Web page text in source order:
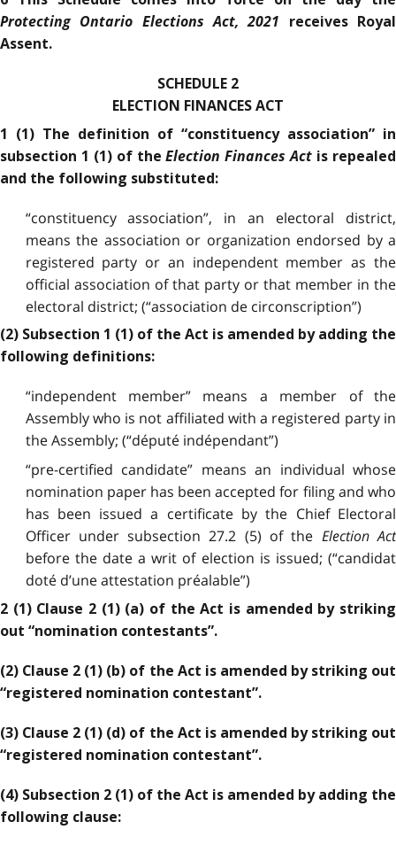
Protecting Ontario Elections Act, 2021 receives Royal
Assent.
SCHEDULE 2
ELECTION FINANCES ACT
1 (1) The definition of “constituency association” in
subsection 1 (1) of theElection Finances Act is repealed
and the following substituted:
“constituency association”, in an electoral district,
means the association or organization endorsed by a
registered party or an independent member as the
official association of that party or that member in the
electoral district; (“association de circonscription”)
(2) Subsection 1 (1) of the Act is amended by adding the
following definitions:
“independent member” means a member of the
Assembly who is not affiliated with a registered party in
the Assembly; (“député indépendant”)
“pre-certified candidate” means an individual whose
nomination paper has been accepted for filing and who
has been issued a certificate by the Chief Electoral
Officer under subsection 27.2 (5) of the Election Act
before the date a writ of election is issued; (“candidat
doté d’une attestation préalable”)
2 (1) Clause 2 (1) (a) of the Act is amended by striking
out “nomination contestants”.
(2) Clause 2 (1) (b) of the Act is amended by striking out
“registered nomination contestant”.
(3) Clause 2 (1) (d) of the Act is amended by striking out
“registered nomination contestant”.
(4) Subsection 2 (1) of the Act is amended by adding the
following clause: